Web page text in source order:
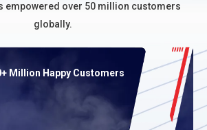
empowered over 50 million customers
globally.
Million Happy Customers